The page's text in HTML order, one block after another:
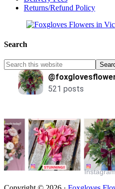
Returns/Refund Policy
Search